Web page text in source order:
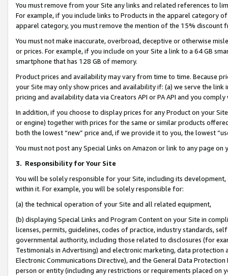
You must remove from your Site any links and related references to
For example, if you include links to Products in the apparel category
apparel category, you must remove the mention of the 15% discount
You must not make inaccurate, overbroad, deceptive or otherwise
or prices. For example, if you include on your Site a link to a 64 GB
smartphone that has 128 GB of memory.
Product prices and availability may vary from time to time. Because
your Site may only show prices and availability if: (a) we serve the
pricing and availability data via Creators API or PA API and you
In addition, if you choose to display prices for any Product on your
or engine) together with prices for the same or similar products
both the lowest “new” price and, if we provide it to you, the lowest
You must not post any Special Links on Amazon or link to any page
3. Responsibility for Your Site
You will be solely responsible for your Site, including its
within it. For example, you will be solely responsible for:
(a) the technical operation of your Site and all related equipment,
(b) displaying Special Links and Program Content on your Site in
licenses, permits, guidelines, codes of practice, industry standards,
governmental authority, including those related to disclosures (for
Testimonials in Advertising) and electronic marketing, data
Electronic Communications Directive), and the General Data
person or entity (including any restrictions or requirements placed on